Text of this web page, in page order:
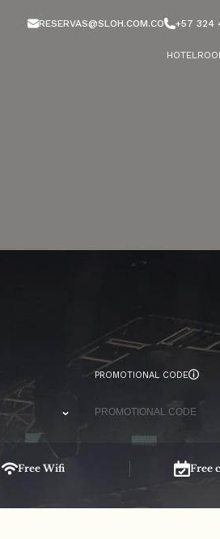
RESERVAS@SLOH.COM.CO +57 324
HOTEL
PROMOTIONAL CODE
Free Wifi Free